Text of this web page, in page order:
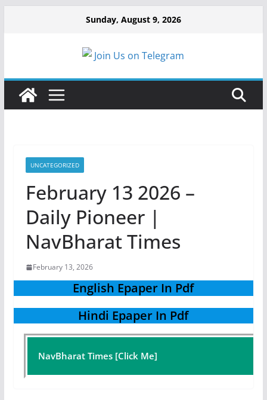
Sunday, August 9, 2026
Join Us on Telegram
UNCATEGORIZED
February 13 2026 –
Daily Pioneer |
NavBharat Times
February 13, 2026
English Epaper In Pdf
Hindi Epaper In Pdf
NavBharat Times [Click Me]